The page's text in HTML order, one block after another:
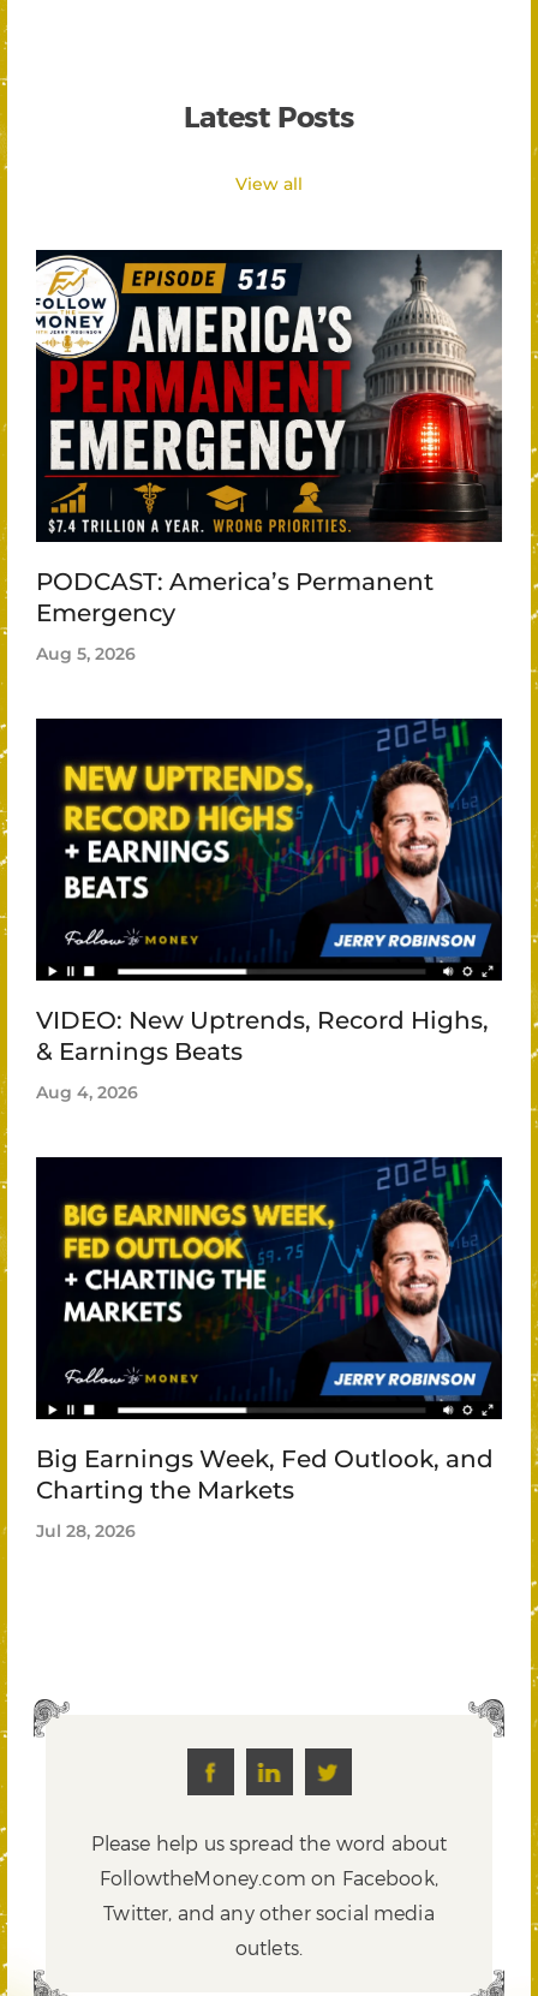
Latest Posts
View all
PODCAST: America’s Permanent
Emergency
Aug 5, 2026
VIDEO: New Uptrends, Record Highs,
& Earnings Beats
Aug 4, 2026
Big Earnings Week, Fed Outlook, and
Charting the Markets
Jul 28, 2026
Please help us spread the word about
FollowtheMoney.com on Facebook,
Twitter, and any other social media
outlets.